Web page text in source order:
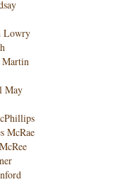
Lowry
May
McRae